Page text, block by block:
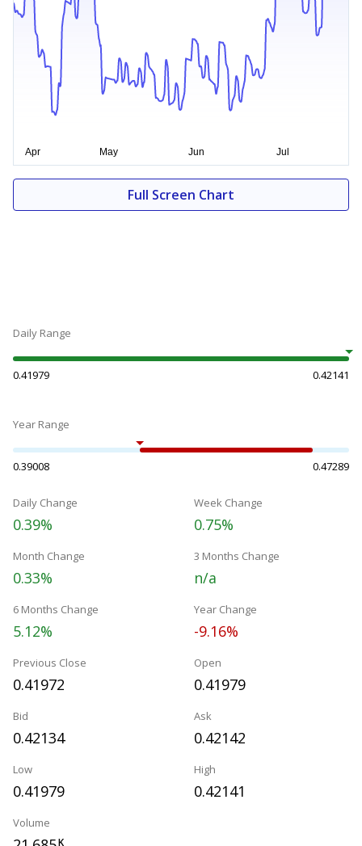
Full Screen Chart
Daily Range
0.41979 0.42141
Year Range
0.39008 0.47289
Daily Change
0.39%
Week Change
0.75%
Month Change
0.33%
3 Months Change
n/a
6 Months Change
5.12%
Year Change
-9.16%
Previous Close
0.41972
Open
0.41979
Bid
0.42134
Ask
0.42142
Low
0.41979
High
0.42141
Volume
K